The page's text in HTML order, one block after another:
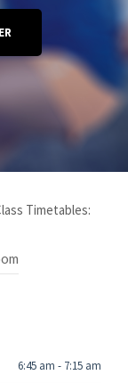
Timetables:
6:45 am - 7:15 am